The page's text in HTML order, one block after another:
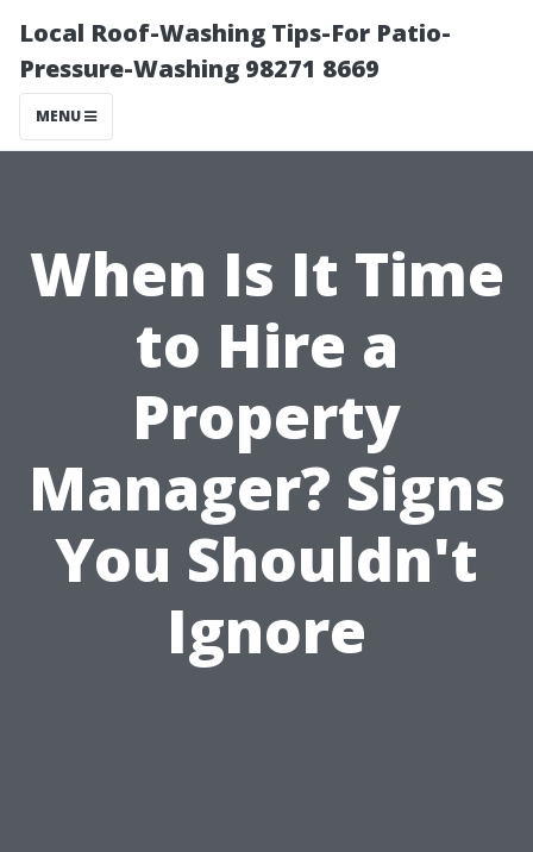
Local Roof-Washing Tips-For Patio-
Pressure-Washing 98271 8669
MENU
When Is It Time
to Hire a
Property
Manager? Signs
You Shouldn't
Ignore